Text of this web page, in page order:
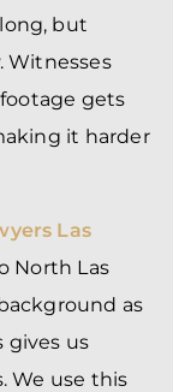
but
Witnesses
gets
it harder
Las
North Las
as
gives us
We use this